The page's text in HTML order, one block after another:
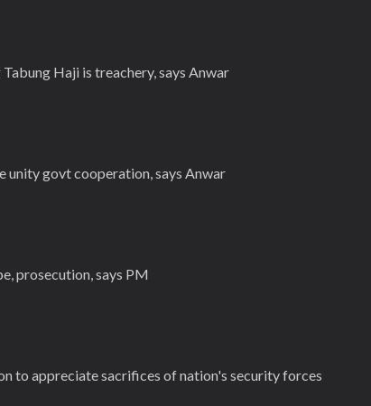
Haji is treachery, says Anwar
unity govt cooperation, says Anwar
prosecution, says PM
to appreciate sacrifices of nation's security forces